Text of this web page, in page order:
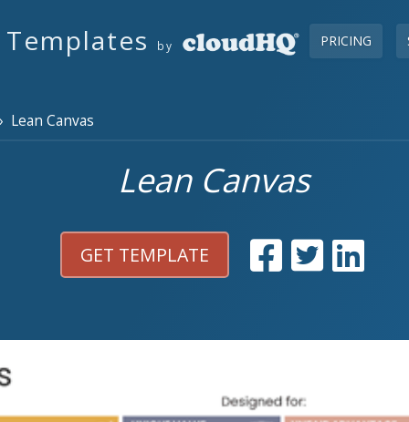
PRICING
by
Canvas
Lean Canvas
GET TEMPLATE